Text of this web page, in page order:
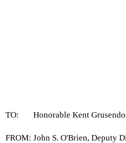
TO: Honorable Kent
FROM: John S. O'Brien, Deputy